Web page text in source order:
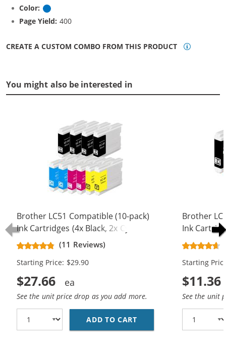
Color:
Page Yield: 400
CREATE A CUSTOM COMBO FROM THIS PRODUCT
You might also be interested in
Brother LC51 Compatible (10-pack)
Ink Cartridges (4x Black, 2x Cyan, 2x
Magenta, 2x Yellow)
(11 Reviews)
Starting Price: $29.90
$27.66
See the unit price drop as you add more.
ADD TO CART BROTHER LC51
Brother
Ink
Magenta,
Starting
$11.36
See the unit